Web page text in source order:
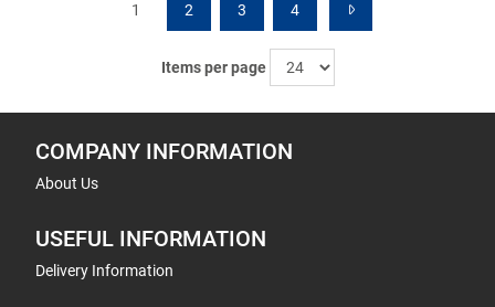
1 2 3 4
Items per page
COMPANY INFORMATION
About Us
USEFUL INFORMATION
Delivery Information